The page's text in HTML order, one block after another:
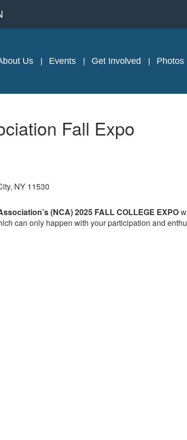
Us Events Get Involved Photos
Fall Expo
NY 11530
(NCA) 2025 FALLCOLLEGE EXPO
can only happen with your participation and